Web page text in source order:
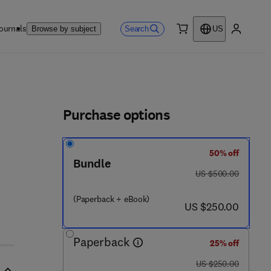
Browse by subject Search
US
Purchase options
Bundle
(Paperback + eBook)
50% off
was US $500.00
US $500.00
now US $250.00
US $250.00
Paperback
25% off
was US $250.00
US $250.00